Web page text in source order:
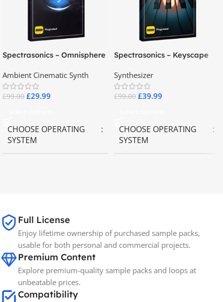
Spectrasonics – Omnisphere
Ambient Cinematic Synth
£99.00 £29.99
CHOOSE OPERATING
SYSTEM
BRANDS Spectrasonics
Spectrasonics – Keyscape
Synthesizer
£99.00 £39.99
CHOOSE OPERATING
SYSTEM
Full License
Enjoy lifetime ownership of purchased sample packs,
usable for both personal and commercial projects.
Premium Content
Explore premium-quality sample packs and loops at
unbeatable prices.
Compatibility